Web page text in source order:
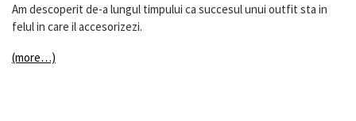
Am descoperit de-a lungul timpului ca succesul unui outfit sta in
felul in care il accesorizezi.
(more…)